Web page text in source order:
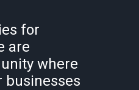
for
are
where
businesses